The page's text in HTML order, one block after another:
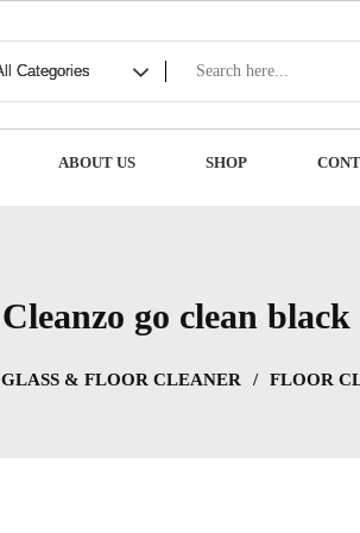
ABOUT US SHOP
Cleanzo go clean
GLASS & FLOOR CLEANER / FLOOR